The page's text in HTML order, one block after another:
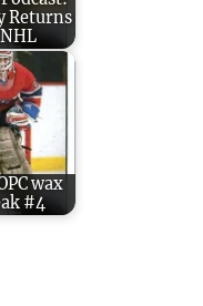
Returns
wax
#4